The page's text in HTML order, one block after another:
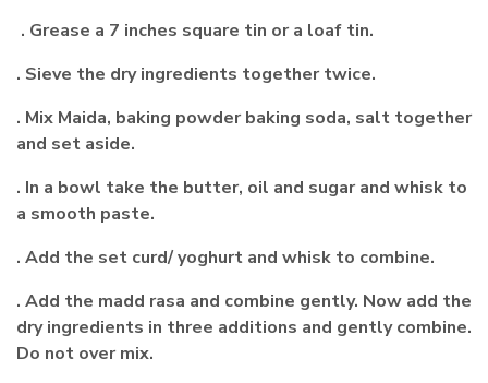
. Grease a 7 inches square tin or a loaf tin.
. Sieve the dry ingredients together twice.
. Mix Maida, baking powder baking soda, salt together
and set aside.
. In a bowl take the butter, oil and sugar and whisk to
a smooth paste.
. Add the set curd/ yoghurt and whisk to combine.
. Add the madd rasa and combine gently. Now add the
dry ingredients in three additions and gently combine.
Do not over mix.